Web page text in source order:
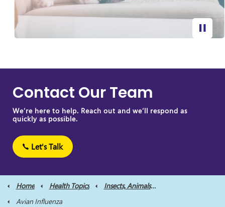
Contact Our Team
We’re here to help. Reach out and we’ll respond as
quickly as possible.
Let's Talk
Home Health Topics
Insects, Animals and Bites
Avian Influenza